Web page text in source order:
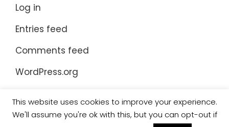
Log in
Entries feed
Comments feed
WordPress.org
© Copyright 2023 Nomad Kayak Club|WordPress
This website uses cookies to improve your experience.
We'll assume you're ok with this, but you can opt-out if